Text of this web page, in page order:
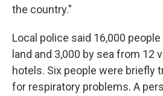
the country."
Local police said 16,000
land and 3,000 by sea from 12
hotels. Six people were briefly
for respiratory problems. A